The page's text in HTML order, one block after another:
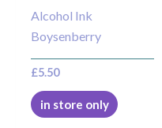
Alcohol Ink
Boysenberry
£5.50
in store only